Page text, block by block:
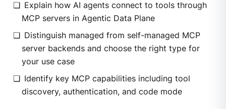
Explain how AI agents connect to tools through
MCP servers in Agentic Data Plane
Distinguish managed from self-managed MCP
server backends and choose the right type for
your use case
Identify key MCP capabilities including tool
discovery, authentication, and code mode